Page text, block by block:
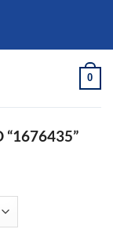
0
“1676435”